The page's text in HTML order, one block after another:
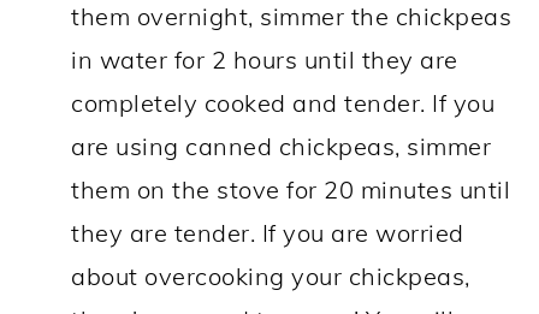
them overnight, simmer the chickpeas
in water for 2 hours until they are
completely cooked and tender. If you
are using canned chickpeas, simmer
them on the stove for 20 minutes until
they are tender. If you are worried
about overcooking your chickpeas,